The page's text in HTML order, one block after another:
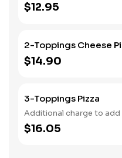
$12.95
2-Toppings Cheese
$14.90
3-Toppings Pizza
Additional charge to
$16.05